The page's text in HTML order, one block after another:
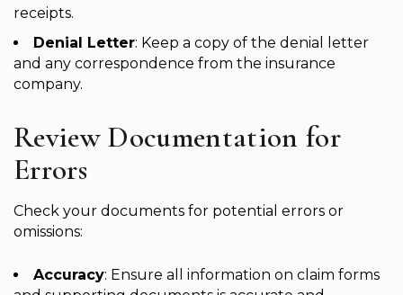
receipts.
Denial Letter: Keep a copy of the denial letter
and any correspondence from the insurance
company.
Review Documentation for
Errors
Check your documents for potential errors or
omissions:
Accuracy: Ensure all information on claim forms